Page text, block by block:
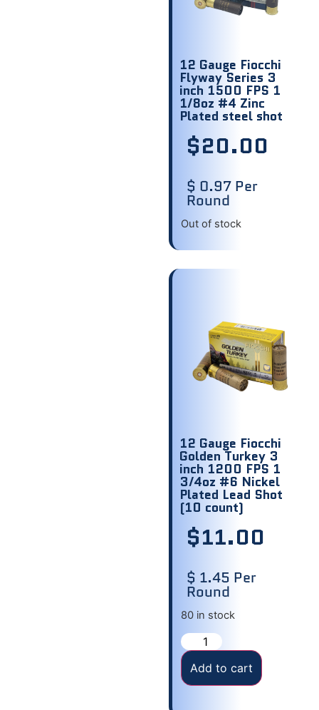
12 Gauge Fiocchi
Flyway Series 3
inch 1500 FPS 1
1/8oz #4 Zinc
Plated steel shot
$20.00
$ 0.97 Per
Round
Out of stock
12 Gauge Fiocchi
Golden Turkey 3
inch 1200 FPS 1
3/4oz #6 Nickel
Plated Lead Shot
(10 count)
$11.00
$ 1.45 Per
Round
80 in stock
Add to cart